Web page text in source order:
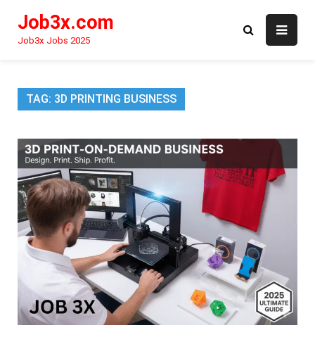
content
Job3x.com
Job3x Jobs 2025
TAG: 3D PRINTING BUSINESS